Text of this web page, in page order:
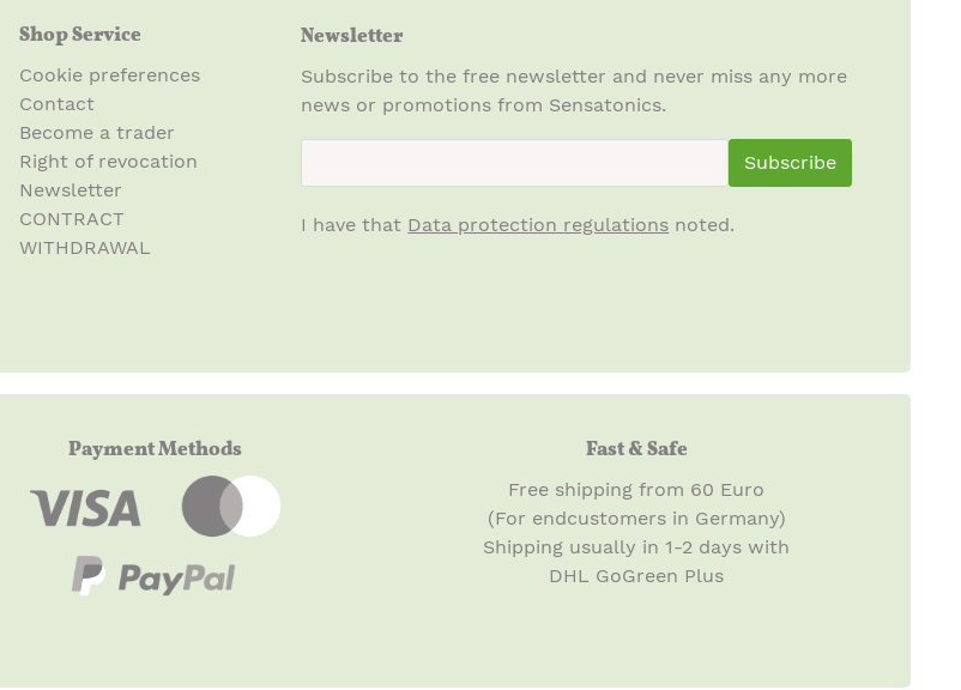
Shop Service
Cookie preferences
Contact
Become a trader
Right of revocation
Newsletter
CONTRACT
WITHDRAWAL
Newsletter
Subscribe to the free newsletter and never miss any more
news or promotions from Sensatonics.
Subscribe
I have that Data protection regulations noted.
Payment Methods Fast & Safe
Free shipping from 60 Euro
(For endcustomers in Germany)
Shipping usually in 1-2 days with
DHL GoGreen Plus